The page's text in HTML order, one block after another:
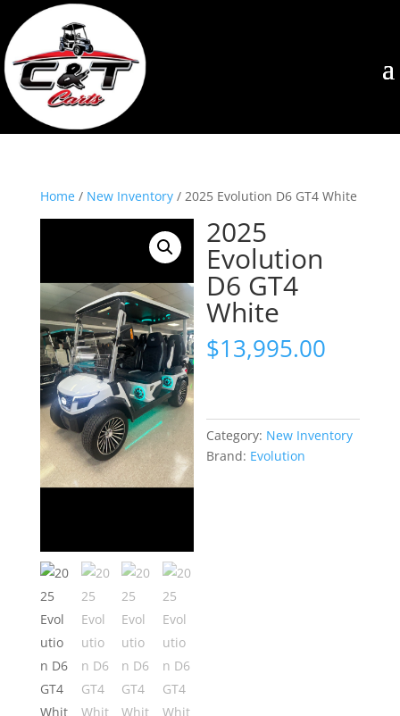
Home/ New Inventory/ 2025 Evolution D6 GT4 White
2025
Evolution
D6 GT4
White
$13,995.00
Category: New Inventory
Brand: Evolution